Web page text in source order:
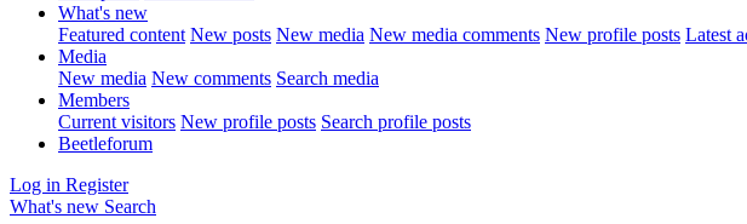
What's new
Featured content New posts New media New media comments New profile posts Latest
Media
New media New comments Search media
Members
Current visitors New profile posts Search profile posts
Beetleforum
Log in Register
What's new Search